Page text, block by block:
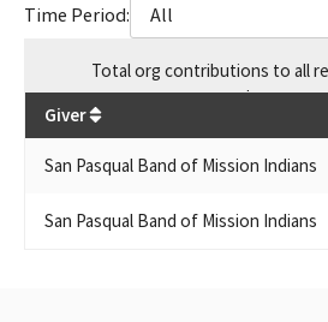
Time Period:
All
Totalorg contributions to all
$7,900
Giver
San Pasqual Band of Mission Indians
San Pasqual Band of Mission Indians